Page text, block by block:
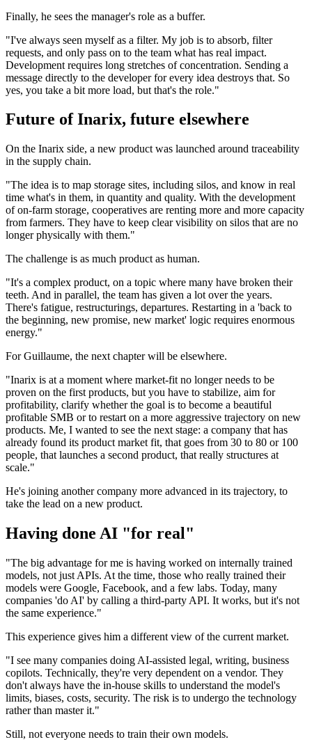
Finally, he sees the manager's role as a buffer.
"I've always seen myself as a filter. My job is to absorb, filter
requests, and only pass on to the team what has real impact.
Development requires long stretches of concentration. Sending a
message directly to the developer for every idea destroys that. So
yes, you take a bit more load, but that's the role."
Future of Inarix, future elsewhere
On the Inarix side, a new product was launched around traceability
in the supply chain.
"The idea is to map storage sites, including silos, and know in real
time what's in them, in quantity and quality. With the development
of on-farm storage, cooperatives are renting more and more capacity
from farmers. They have to keep clear visibility on silos that are no
longer physically with them."
The challenge is as much product as human.
"It's a complex product, on a topic where many have broken their
teeth. And in parallel, the team has given a lot over the years.
There's fatigue, restructurings, departures. Restarting in a 'back to
the beginning, new promise, new market' logic requires enormous
energy."
For Guillaume, the next chapter will be elsewhere.
"Inarix is at a moment where market-fit no longer needs to be
proven on the first products, but you have to stabilize, aim for
profitability, clarify whether the goal is to become a beautiful
profitable SMB or to restart on a more aggressive trajectory on new
products. Me, I wanted to see the next stage: a company that has
already found its product market fit, that goes from 30 to 80 or 100
people, that launches a second product, that really structures at
scale."
He's joining another company more advanced in its trajectory, to
take the lead on a new product.
Having done AI "for real"
"The big advantage for me is having worked on internally trained
models, not just APIs. At the time, those who really trained their
models were Google, Facebook, and a few labs. Today, many
companies 'do AI' by calling a third-party API. It works, but it's not
the same experience."
This experience gives him a different view of the current market.
"I see many companies doing AI-assisted legal, writing, business
copilots. Technically, they're very dependent on a vendor. They
don't always have the in-house skills to understand the model's
limits, biases, costs, security. The risk is to undergo the technology
rather than master it."
Still, not everyone needs to train their own models.